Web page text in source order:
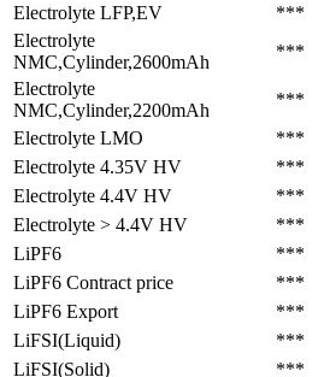
Electrolyte LFP,EV ***
Electrolyte
NMC,Cylinder,2600mAh
***
Electrolyte
NMC,Cylinder,2200mAh
***
Electrolyte LMO ***
Electrolyte 4.35V HV ***
Electrolyte 4.4V HV ***
Electrolyte > 4.4V HV ***
LiPF6
***
LiPF6 Contract price ***
LiPF6 Export ***
LiFSI(Liquid)
***
LiFSI(Solid)
***